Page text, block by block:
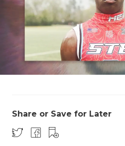
Share or Save for Later